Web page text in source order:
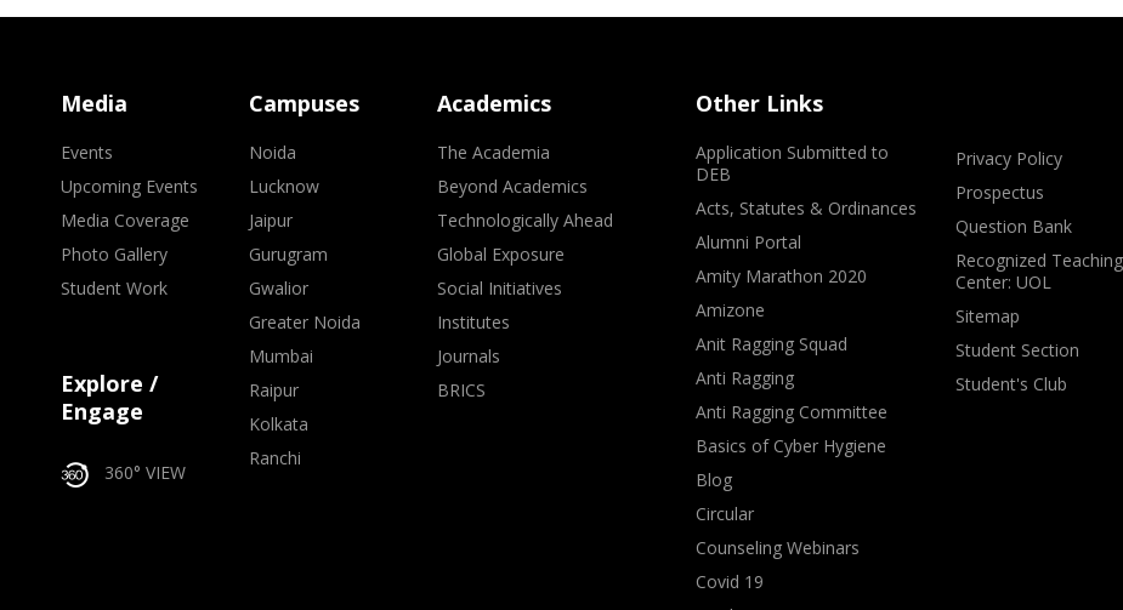
Media
Events
Upcoming Events
Media Coverage
Photo Gallery
Student Work
Explore /
Engage
360° VIEW
Campuses
Noida
Lucknow
Jaipur
Gurugram
Gwalior
Greater Noida
Mumbai
Raipur
Kolkata
Ranchi
Academics
The Academia
Beyond Academics
Technologically Ahead
Global Exposure
Social Initiatives
Institutes
Journals
BRICS
Other Links
Application Submitted to
DEB
Acts, Statutes & Ordinances
Alumni Portal
Amity Marathon 2020
Amizone
Anit Ragging Squad
Anti Ragging
Anti Ragging Committee
Basics of Cyber Hygiene
Blog
Circular
Counseling Webinars
Covid 19
Privacy Policy
Prospectus
Question Bank
Recognized Teaching
Center: UOL
Sitemap
Student Section
Student's Club